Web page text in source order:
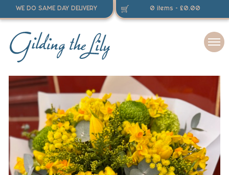
WE DO SAME DAY DELIVERY 0 items - £0.00